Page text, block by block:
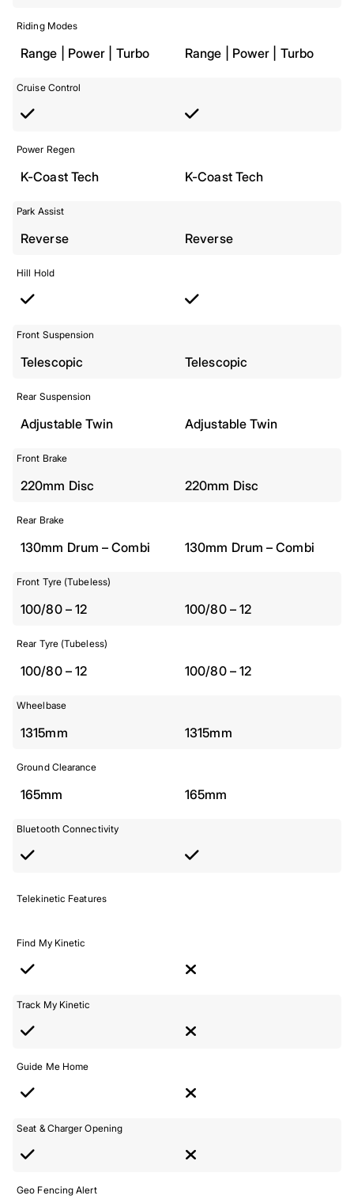
Riding Modes
Range | Power | Turbo Range | Power | Turbo
Cruise Control
Power Regen
K-Coast Tech K-Coast Tech
Park Assist
Reverse Reverse
Hill Hold
Front Suspension
Telescopic Telescopic
Rear Suspension
Adjustable Twin Adjustable Twin
Front Brake
220mm Disc 220mm Disc
Rear Brake
130mm Drum – Combi 130mm Drum – Combi
Front Tyre (Tubeless)
100/80 – 12 100/80 – 12
Rear Tyre (Tubeless)
100/80 – 12 100/80 – 12
Wheelbase
1315mm 1315mm
Ground Clearance
165mm 165mm
Bluetooth Connectivity
Telekinetic Features
Find My Kinetic
Track My Kinetic
Guide Me Home
Seat & Charger Opening
Geo Fencing Alert